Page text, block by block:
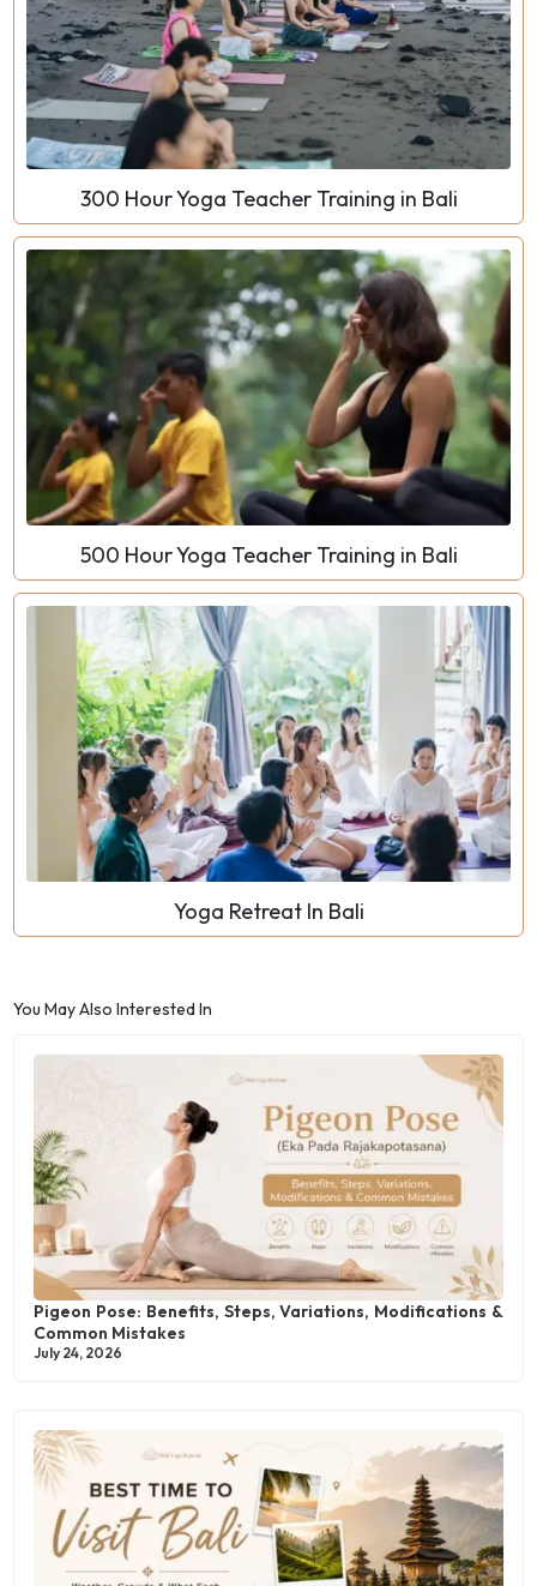
300 Hour Yoga Teacher Training in Bali
500 Hour Yoga Teacher Training in Bali
Yoga Retreat In Bali
You May Also Interested In
Pigeon Pose: Benefits, Steps, Variations, Modifications &
Common Mistakes
July 24, 2026